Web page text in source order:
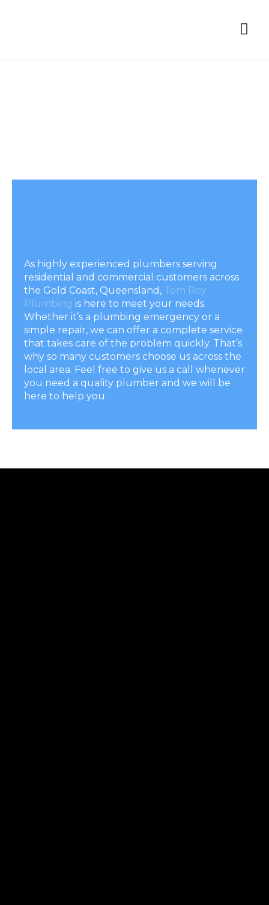
As highly experienced plumbers serving
residential and commercial customers across
the Gold Coast, Queensland, Tom Roy
Plumbing is here to meet your needs.
Whether it’s a plumbing emergency or a
simple repair, we can offer a complete service
that takes care of the problem quickly. That’s
why so many customers choose us across the
local area. Feel free to give us a call whenever
you need a quality plumber and we will be
here to help you.